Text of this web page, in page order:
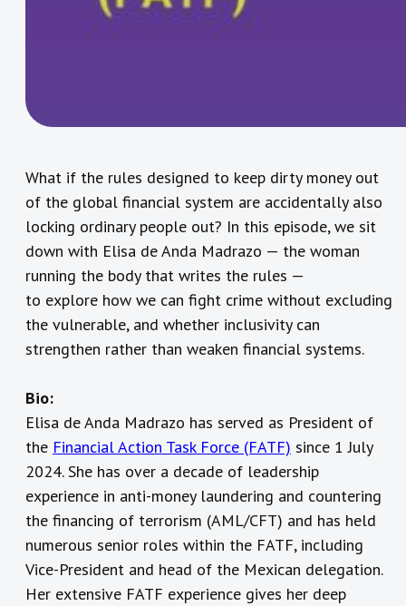
What if the rules designed to keep dirty money out
of the global financial system are accidentally also
locking ordinary people out? In this episode, we sit
down with Elisa de Anda Madrazo — the woman
running the body that writes the rules —
to explore how we can fight crime without excluding
the vulnerable, and whether inclusivity can
strengthen rather than weaken financial systems.
Bio:
Elisa de Anda Madrazo has served as President of
the Financial Action Task Force (FATF) since 1 July
2024. She has over a decade of leadership
experience in anti-money laundering and countering
the financing of terrorism (AML/CFT) and has held
numerous senior roles within the FATF, including
Vice-President and head of the Mexican delegation.
Her extensive FATF experience gives her deep